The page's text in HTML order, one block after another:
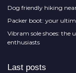
Dog friendly hiking
Packer boot: your
Vibram sole shoes:
enthusiasts
Last posts